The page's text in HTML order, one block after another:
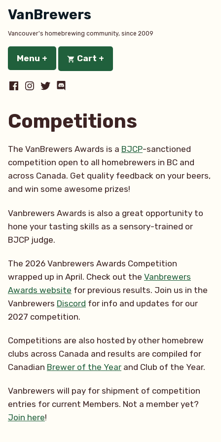
content
VanBrewers
Vancouver's homebrewing community, since 2009
Menu + expanded
collapsedCart +
Facebook
Instagram
TwitterDiscord
Competitions
The VanBrewers Awards is a BJCP-sanctioned
competition open to all homebrewers in BC and
across Canada. Get quality feedback on your beers,
and win some awesome prizes!
Vanbrewers Awards is also a great opportunity to
hone your tasting skills as a sensory-trained or
BJCP judge.
The 2026 Vanbrewers Awards Competition
wrapped up in April. Check out the Vanbrewers
Awards website for previous results. Join us in the
Vanbrewers Discord for info and updates for our
2027 competition.
Competitions are also hosted by other homebrew
clubs across Canada and results are compiled for
Canadian Brewer of the Year and Club of the Year.
Vanbrewers will pay for shipment of competition
entries for current Members. Not a member yet?
Join here!